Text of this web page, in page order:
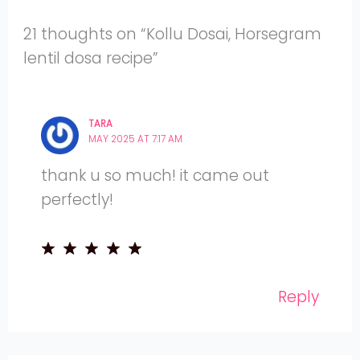
21 thoughts on “Kollu Dosai, Horsegram
lentil dosa recipe”
TARA
MAY 2025 AT 7:17 AM
thank u so much! it came out
perfectly!
Reply